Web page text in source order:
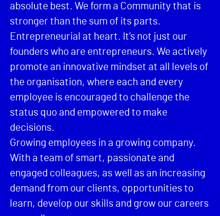
absolute best. We form a Community that is
stronger than the sum of its parts.
Entrepreneurial at heart. It’s not just our
founders who are entrepreneurs. We actively
promote an innovative mindset at all levels of
the organisation, where each and every
employee is encouraged to challenge the
status quo and empowered to make
decisions.
Growing employees in a growing company.
With a team of smart, passionate and
engaged colleagues, as well as an increasing
demand from our clients, opportunities to
learn, develop our skills and grow our careers